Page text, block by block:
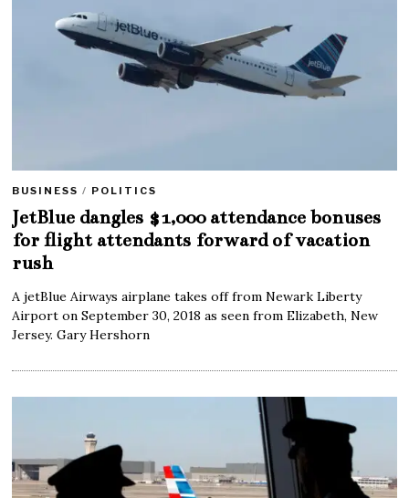
BUSINESS / POLITICS
JetBlue dangles $1,000 attendance bonuses
for flight attendants forward of vacation
rush
A jetBlue Airways airplane takes off from Newark Liberty
Airport on September 30, 2018 as seen from Elizabeth, New
Jersey. Gary Hershorn